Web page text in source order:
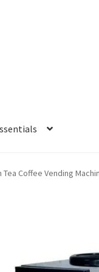
My account Privacy
Tea Coffee Vending